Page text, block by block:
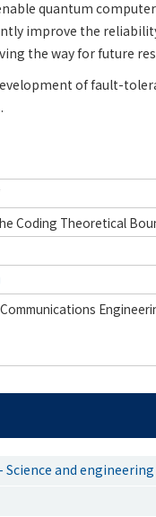
quantum
improve the
the way for future
of fault-
Coding Theoretical
and